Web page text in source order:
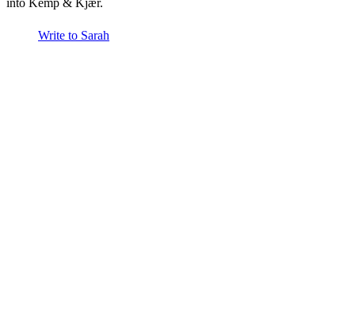
into Kemp & Kjær.
Write to Sarah